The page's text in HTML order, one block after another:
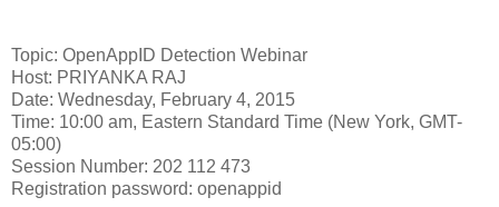
Topic: OpenAppID Detection Webinar
Host: PRIYANKA RAJ
Date: Wednesday, February 4, 2015
Time: 10:00 am, Eastern Standard Time (New York, GMT-
05:00)
Session Number: 202 112 473
Registration password: openappid